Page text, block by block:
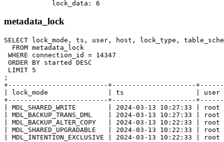
metadata_lock
SELECT lock_mode, ts, user, host, lock_type,
  FROM metadata_lock
WHERE connection_id = 14347
ORDER BY started DESC
LIMIT 5
;
+-------------------------+---------------------
| lock_mode               | ts                  |
+-------------------------+---------------------
| MDL_SHARED_WRITE        | 2024-03-13
| MDL_BACKUP_TRANS_DML    | 2024-03-13
| MDL_BACKUP_ALTER_COPY   | 2024-03-13
| MDL_SHARED_UPGRADABLE   | 2024-03-13
| MDL_INTENTION_EXCLUSIVE | 2024-03-13